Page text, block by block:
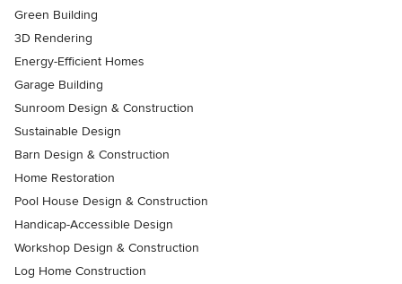
Green Building
3D Rendering
Energy-Efficient Homes
Garage Building
Sunroom Design & Construction
Sustainable Design
Barn Design & Construction
Home Restoration
Pool House Design & Construction
Handicap-Accessible Design
Workshop Design & Construction
Log Home Construction